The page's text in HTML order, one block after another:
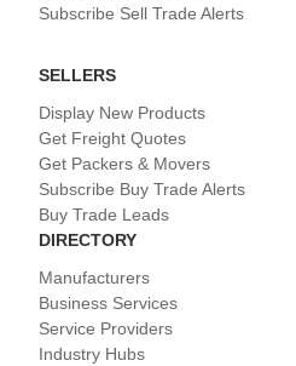
Subscribe Sell Trade Alerts
SELLERS
Display New Products
Get Freight Quotes
Get Packers & Movers
Subscribe Buy Trade Alerts
Buy Trade Leads
DIRECTORY
Manufacturers
Business Services
Service Providers
Industry Hubs